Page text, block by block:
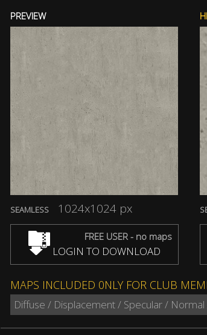
PREVIEW
SEAMLESS 1024x1024 px
FREE USER - no maps
LOGIN TO DOWNLOAD
MAPS INCLUDED 0NLY FOR CLUB
Diffuse / Displacement / Specular /